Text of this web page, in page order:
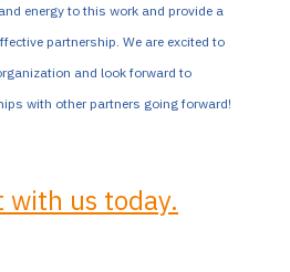
energy to this work and provide a
partnership. We are excited to
and look forward to
with other partners going forward!
with us today.